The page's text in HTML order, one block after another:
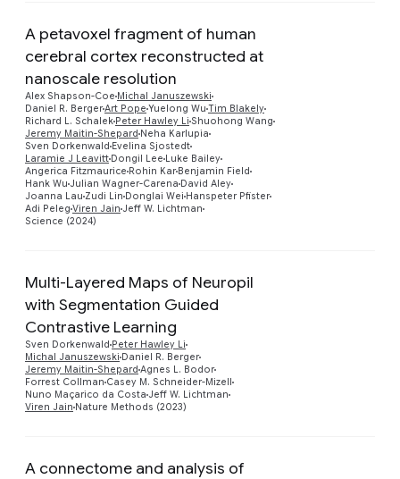
A petavoxel fragment of human
cerebral cortex reconstructed at
nanoscale resolution
Alex Shapson-Coe Michal Januszewski
Daniel R. BergerArt Pope Yuelong Wu Tim Blakely
Richard L. Schalek Peter Hawley Li Shuohong Wang
Jeremy Maitin-Shepard Neha Karlupia
Sven Dorkenwald Evelina Sjostedt
Laramie J Leavitt Dongil Lee Luke Bailey
Angerica Fitzmaurice Rohin Kar Benjamin Field
Hank Wu Julian Wagner-Carena David Aley
Joanna Lau Zudi Lin Donglai Wei Hanspeter Pfister
Adi Peleg Viren Jain Jeff W. Lichtman
Science (2024)
Multi-Layered Maps of Neuropil
with Segmentation Guided
Contrastive Learning
Sven Dorkenwald Peter Hawley Li
Michal Januszewski Daniel R. Berger
Jeremy Maitin-Shepard Agnes L. Bodor
Forrest Collman Casey M. Schneider-Mizell
Nuno Maçarico da Costa Jeff W. Lichtman
Viren Jain Nature Methods (2023)
A connectome and analysis of